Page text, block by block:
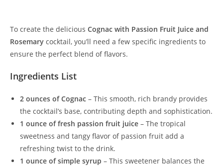
To create the delicious Cognac with Passion Fruit Juice and
Rosemary cocktail, you’ll need a few specific ingredients to
ensure the perfect blend of flavors.
Ingredients List
2 ounces of Cognac – This smooth, rich brandy provides
the cocktail’s base, contributing depth and sophistication.
1 ounce of fresh passion fruit juice – The tropical
sweetness and tangy flavor of passion fruit add a
refreshing twist to the drink.
1 ounce of simple syrup – This sweetener balances the